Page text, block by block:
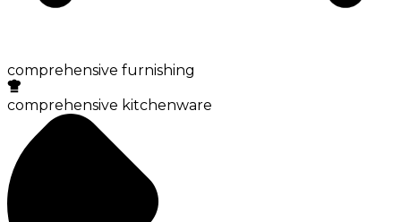
comprehensive furnishing
comprehensive kitchenware